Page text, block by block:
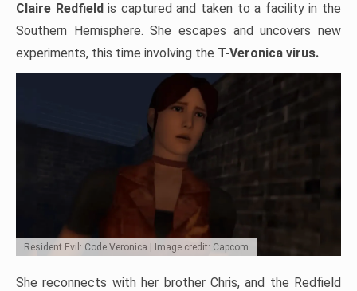
Claire Redfieldis captured and taken to a facility in the
Southern Hemisphere. She escapes and uncovers new
experiments, this time involving the T-Veronica virus.
Resident Evil: Code Veronica | Image credit: Capcom
She reconnects with her brother Chris, and the Redfield